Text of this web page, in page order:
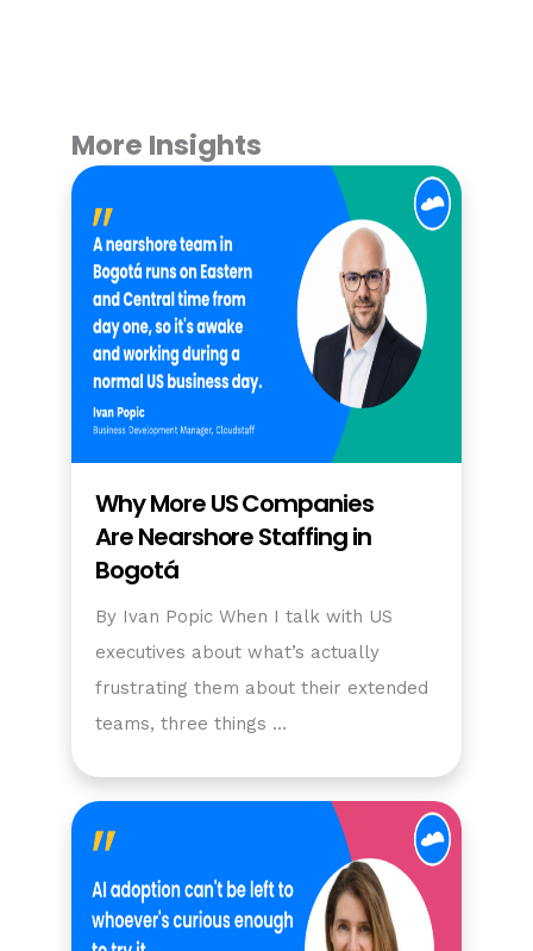
More Insights
Why More US Companies
Are Nearshore Staffing in
Bogotá
By Ivan Popic When I talk with US
executives about what’s actually
frustrating them about their extended
teams, three things …